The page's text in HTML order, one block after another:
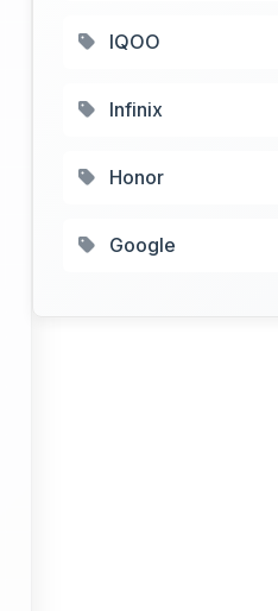
IQOO
Infinix
Honor
Google